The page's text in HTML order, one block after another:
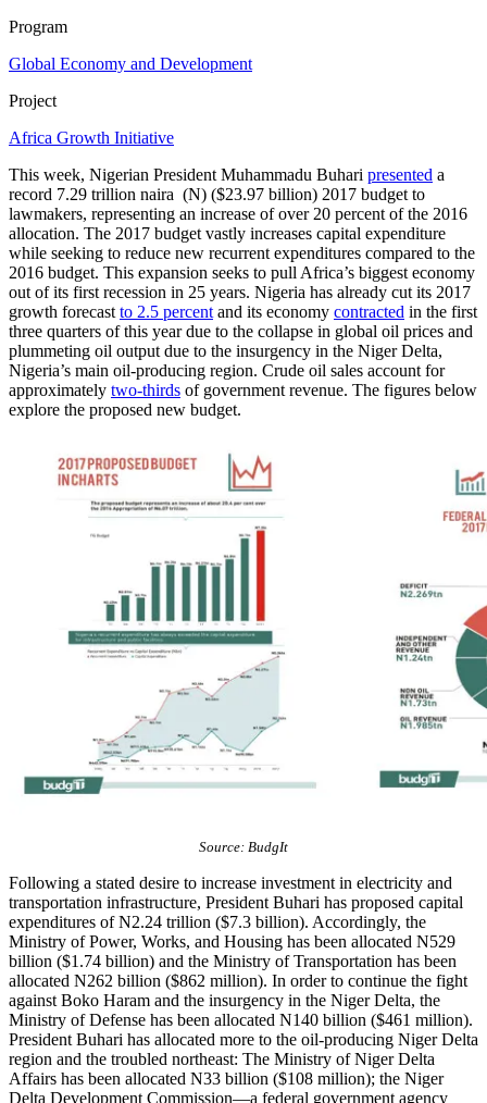
Program
Global Economy and Development
Project
Africa Growth Initiative
This week, Nigerian President Muhammadu Buhari presented a
record 7.29 trillion naira (N) ($23.97 billion) 2017 budget to
lawmakers, representing an increase of over 20 percent of the 2016
allocation. The 2017 budget vastly increases capital expenditure
while seeking to reduce new recurrent expenditures compared to the
2016 budget. This expansion seeks to pull Africa’s biggest economy
out of its first recession in 25 years. Nigeria has already cut its 2017
growth forecast to 2.5 percent and its economy contracted in the first
three quarters of this year due to the collapse in global oil prices and
plummeting oil output due to the insurgency in the Niger Delta,
Nigeria’s main oil-producing region. Crude oil sales account for
approximately two-thirds of government revenue. The figures below
explore the proposed new budget.
Source: BudgIt
Following a stated desire to increase investment in electricity and
transportation infrastructure, President Buhari has proposed capital
expenditures of N2.24 trillion ($7.3 billion). Accordingly, the
Ministry of Power, Works, and Housing has been allocated N529
billion ($1.74 billion) and the Ministry of Transportation has been
allocated N262 billion ($862 million). In order to continue the fight
against Boko Haram and the insurgency in the Niger Delta, the
Ministry of Defense has been allocated N140 billion ($461 million).
President Buhari has allocated more to the oil-producing Niger Delta
region and the troubled northeast: The Ministry of Niger Delta
Affairs has been allocated N33 billion ($108 million); the Niger
Delta Development Commission—a federal government agency